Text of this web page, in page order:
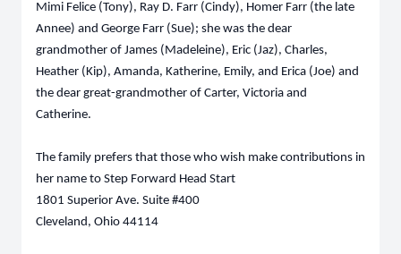
Mimi Felice (Tony), Ray D. Farr (Cindy), Homer Farr (the late
Annee) and George Farr (Sue); she was the dear
grandmother of James (Madeleine), Eric (Jaz), Charles,
Heather (Kip), Amanda, Katherine, Emily, and Erica (Joe) and
the dear great-grandmother of Carter, Victoria and
Catherine.
The family prefers that those who wish make contributions in
her name to Step Forward Head Start
1801 Superior Ave. Suite #400
Cleveland, Ohio 44114